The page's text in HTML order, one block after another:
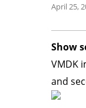
April 25,
Show
VMDK
and